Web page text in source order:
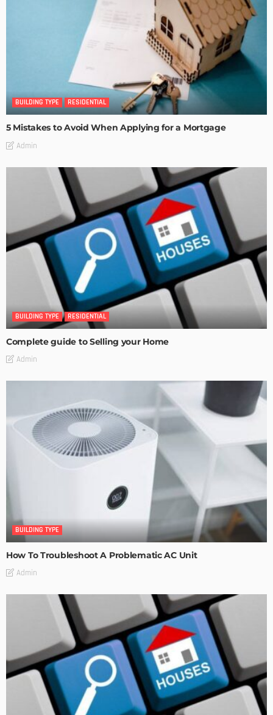
BUILDING TYPE RESIDENTIAL
5 Mistakes to Avoid When Applying for a Mortgage
Admin
BUILDING TYPE RESIDENTIAL
Complete guide to Selling your Home
Admin
BUILDING TYPE
How To Troubleshoot A Problematic AC Unit
Admin